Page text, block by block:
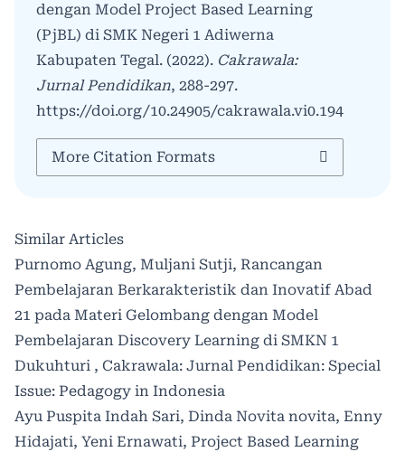
dengan Model Project Based Learning
(PjBL) di SMK Negeri 1 Adiwerna
Kabupaten Tegal. (2022). Cakrawala:
Jurnal Pendidikan, 288-297.
https://doi.org/10.24905/cakrawala.vi0.194
More Citation Formats
Similar Articles
Purnomo Agung, Muljani Sutji, Rancangan
Pembelajaran Berkarakteristik dan Inovatif Abad
21 pada Materi Gelombang dengan Model
Pembelajaran Discovery Learning di SMKN 1
Dukuhturi , Cakrawala: Jurnal Pendidikan: Special
Issue: Pedagogy in Indonesia
Ayu Puspita Indah Sari, Dinda Novita novita, Enny
Hidajati, Yeni Ernawati, Project Based Learning